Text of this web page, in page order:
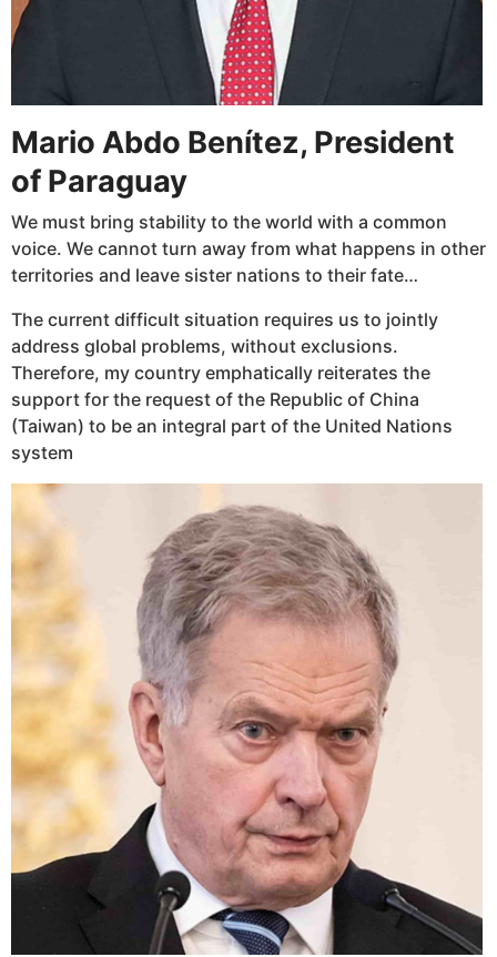
Mario Abdo Benítez, President
of Paraguay
We must bring stability to the world with a common
voice. We cannot turn away from what happens in other
territories and leave sister nations to their fate…
The current difficult situation requires us to jointly
address global problems, without exclusions.
Therefore, my country emphatically reiterates the
support for the request of the Republic of China
(Taiwan) to be an integral part of the United Nations
system